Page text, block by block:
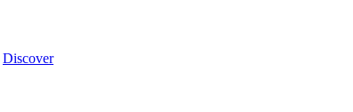
Discover